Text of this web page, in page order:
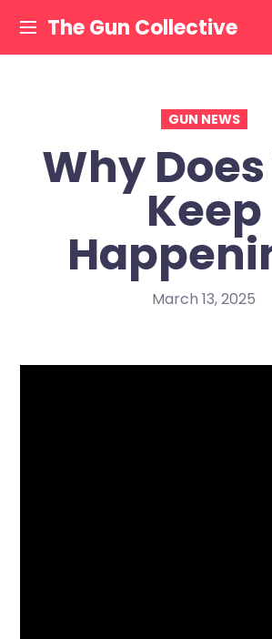
content
The Gun Collective
GUN NEWS
Why
Keep
March 13, 2025